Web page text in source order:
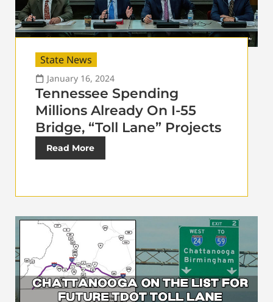
State News
January 16, 2024
Tennessee Spending
Millions Already On I-55
Bridge, “Toll Lane” Projects
Read More